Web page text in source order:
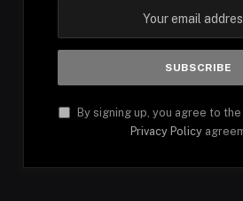
By signing up, you agree to
Privacy Policy